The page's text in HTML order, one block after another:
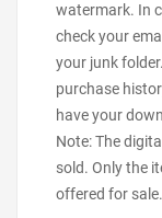
watermark. In
check your
your junk
purchase
have your
Note: The
sold. Only the
offered for sale.